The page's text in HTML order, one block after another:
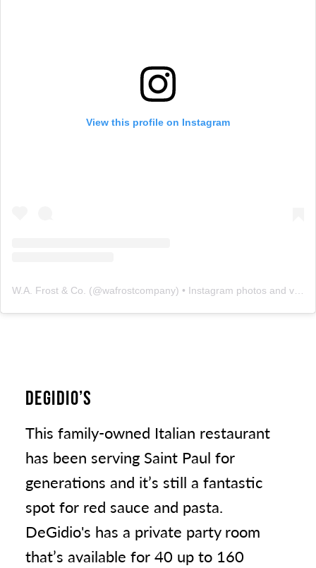
View this profile on Instagram
W.A. Frost & Co. (@wafrostcompany) • Instagram photos and videos
DEGIDIO’S
This family-owned Italian restaurant
has been serving Saint Paul for
generations and it’s still a fantastic
spot for red sauce and pasta.
DeGidio's has a private party room
that’s available for 40 up to 160